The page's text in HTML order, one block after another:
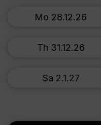
Mo 28.12.26
Th 31.12.26
Sa 2.1.27